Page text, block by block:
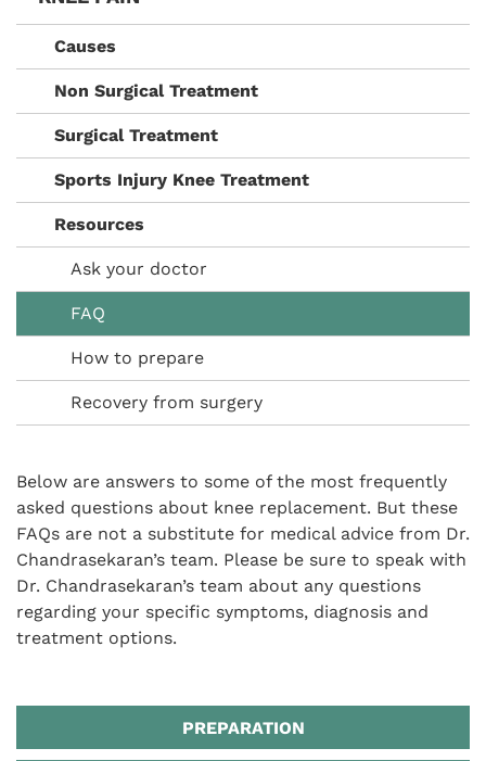
Causes
Non Surgical Treatment
Surgical Treatment
Sports Injury Knee Treatment
Resources
Ask your doctor
FAQ
How to prepare
Recovery from surgery
Below are answers to some of the most frequently
asked questions about knee replacement. But these
FAQs are not a substitute for medical advice from Dr.
Chandrasekaran’s team. Please be sure to speak with
Dr. Chandrasekaran’s team about any questions
regarding your specific symptoms, diagnosis and
treatment options.
PREPARATION